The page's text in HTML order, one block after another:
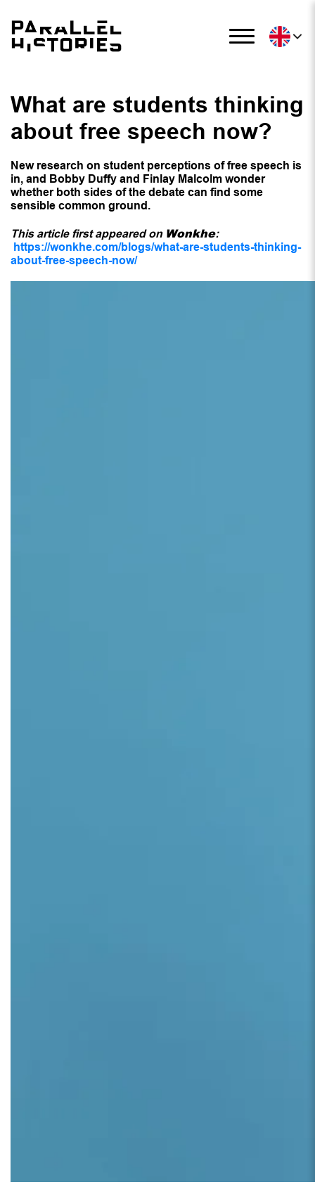
What are students thinking
about free speech now?
New research on student perceptions of free speech is
in, and Bobby Duffy and Finlay Malcolm wonder
whether both sides of the debate can find some
sensible common ground.
This article first appeared on Wonkhe:
https://wonkhe.com/blogs/what-are-students-thinking-
about-free-speech-now/